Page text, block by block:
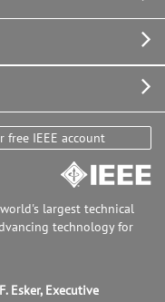
free IEEE account
largest technical
technology for
Esker, Executive